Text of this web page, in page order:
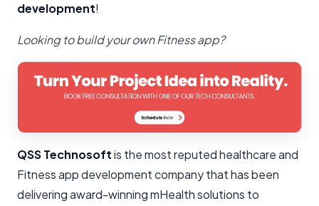
development!
Looking to build your own Fitness app?
QSS Technosoftis the most reputed healthcare and
Fitness app development company that has been
delivering award-winning mHealth solutions to